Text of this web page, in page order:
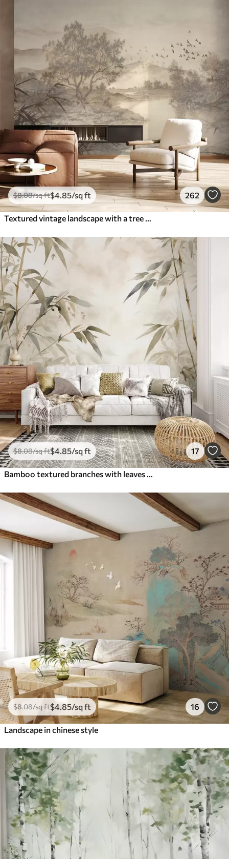
$8.08/sq ft$4.85/sq ft 262
Textured vintage landscape with a tree near river and a cloudy sky, nature art in sepia tones
$8.08/sq ft$4.85/sq ft 17
Bamboo textured branches with leaves in a watercolor style, soft neutral color palette, light beige background
$8.08/sq ft$4.85/sq ft 16
Landscape in chinese style